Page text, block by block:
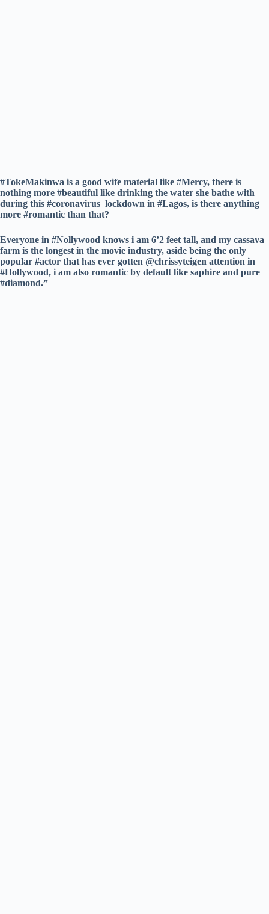
#TokeMakinwa is a good wife material like #Mercy, there is
nothing more #beautiful like drinking the water she bathe with
during this #coronavirus lockdown in #Lagos, is there anything
more #romantic than that?
Everyone in #Nollywood knows i am 6’2 feet tall, and my cassava
farm is the longest in the movie industry, aside being the only
popular #actor that has ever gotten @chrissyteigen attention in
#Hollywood, i am also romantic by default like saphire and pure
#diamond.”